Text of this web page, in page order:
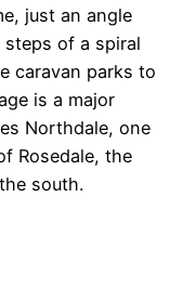
just an angle
of a spiral
caravan parks to
is a major
Northdale, one
Rosedale, the
south.